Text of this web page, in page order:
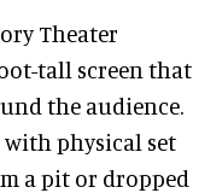
Theater
tall screen that
the audience.
with physical set
a pit or dropped